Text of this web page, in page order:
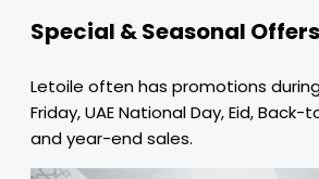
Special & Seasonal Offers
Letoile often has promotions
Friday, UAE National Day, Eid,
and year-end sales.